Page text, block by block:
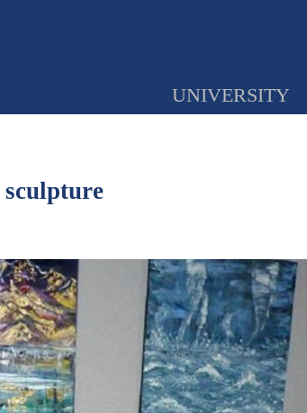
UNIVERSITY